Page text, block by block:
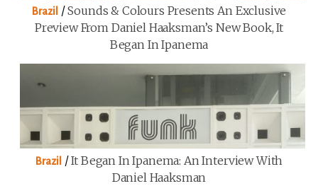
Brazil /Sounds & Colours Presents An Exclusive
Preview From Daniel Haaksman’s New Book, It
Began In Ipanema
Brazil /It Began In Ipanema: An Interview With
Daniel Haaksman